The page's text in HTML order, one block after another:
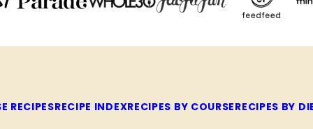
RECIPESRECIPE INDEXRECIPES BY COURSERECIPES BY